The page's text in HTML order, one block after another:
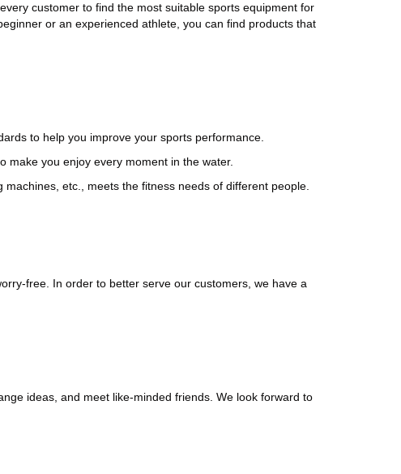
customer to find the most suitable sports equipment for
or an experienced athlete, you can find products that
to help you improve your sports performance.
make you enjoy every moment in the water.
etc., meets the fitness needs of different people.
free. In order to better serve our customers, we have a
ideas, and meet like-minded friends. We look forward to